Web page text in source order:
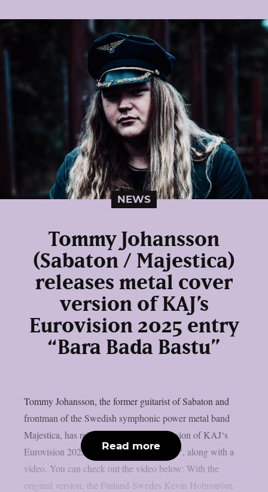
NEWS
Tommy Johansson
(Sabaton / Majestica)
releases metal cover
version of KAJ’s
Eurovision 2025 entry
“Bara Bada Bastu”
Tommy Johansson, the former guitarist of Sabaton and
frontman of the Swedish symphonic power metal band
Majestica, has released a metal cover version of KAJ‘s
Eurovision 2025 entry “Bara Bada Bastu“, along with a
video. You can check out the video below: With the
original version, the Finland-Swedes Kevin Holmström,
Read more